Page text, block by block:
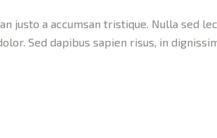
justo a accumsan tristique. Nulla sed
Sed dapibus sapien risus, in